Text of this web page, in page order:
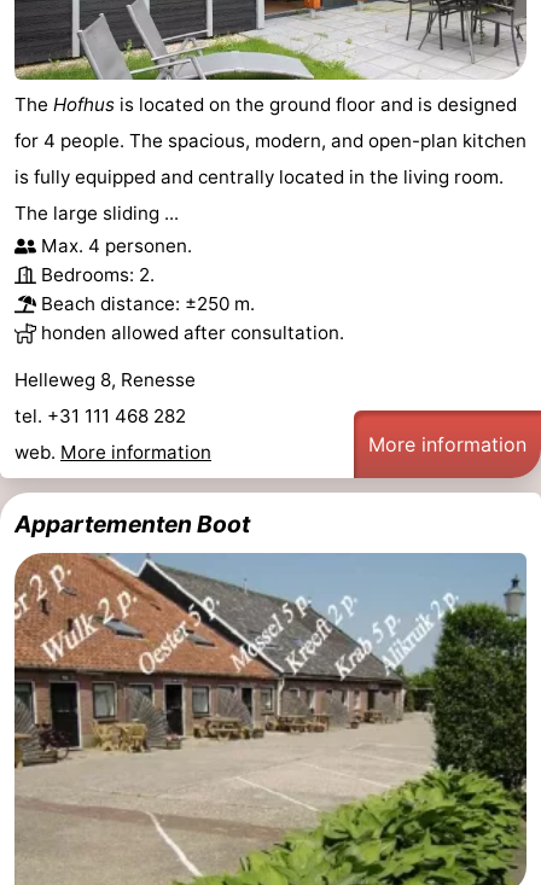
The Hofhus is located on the ground floor and is designed
for 4 people. The spacious, modern, and open-plan kitchen
is fully equipped and centrally located in the living room.
The large sliding ...
Max. 4 personen.
Bedrooms: 2.
Beach distance: ±250 m.
honden allowed after consultation.
Helleweg 8, Renesse
tel. +31 111 468 282
web. More information More information
Appartementen Boot